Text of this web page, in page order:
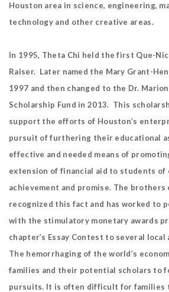
Houston area in science, engineering,
technology and other creative areas.
In 1995, Theta Chi held the first Que-
Raiser. Later named the Mary Grant-
1997 and then changed to the Dr.
Scholarship Fund in 2013. This
support the efforts of Houston’s
pursuit of furthering their educational
effective and needed means of
extension of financial aid to students of
achievement and promise. The
recognized this fact and has worked to
with the stimulatory monetary awards
chapter’s Essay Contest to several
The hemorrhaging of the world’s
families and their potential scholars to
pursuits. It is often difficult for families